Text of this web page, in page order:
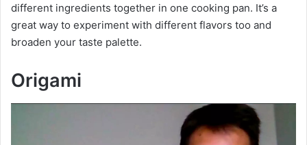
different ingredients together in one cooking pan. It’s a
great way to experiment with different flavors too and
broaden your taste palette.
Origami